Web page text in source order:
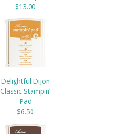
$13.00
Delightful Dijon
Classic Stampin’
Pad
$6.50